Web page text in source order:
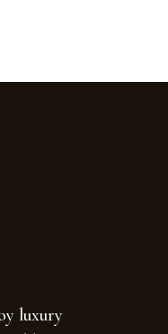
luxury